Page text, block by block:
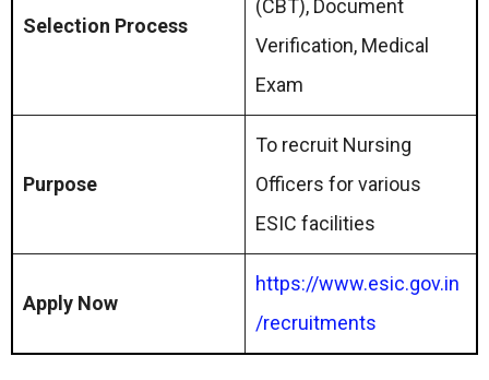
Selection Process
(CBT), Document
Verification, Medical
Exam
Purpose
To recruit Nursing
Officers for various
ESIC facilities
Apply Now
https://www.esic.gov.in
/recruitments